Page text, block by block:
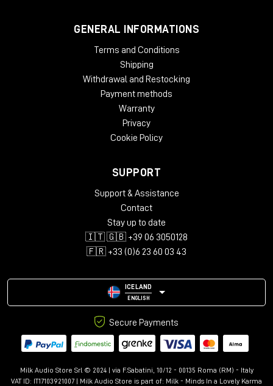
GENERAL INFORMATIONS
Terms and Conditions
Shipping
Withdrawal and Restocking
Payment methods
Warranty
Privacy
Cookie Policy
SUPPORT
Support & Assistance
Contact
Stay up to date
🇮🇹 🇬🇧 +39 06 3050128
🇫🇷 +33 (0)6 23 60 03 43
ICELAND
ENGLISH
Secure Payments
Milk Audio Store Srl © 2024 | via F.Sabatini, 10/12 - 00135 Roma (RM) - Italy
VAT ID: IT17103921007 | Milk Audio Store is part of: Milk - Minds In a Lovely Karma